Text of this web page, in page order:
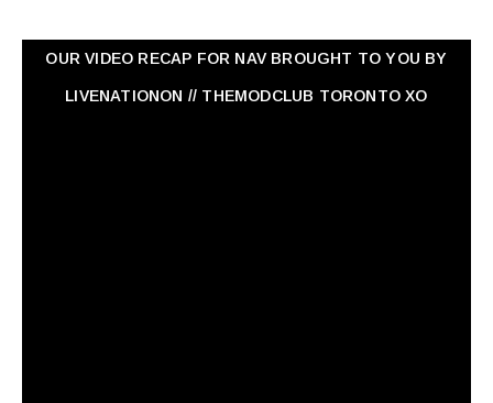
OUR VIDEO RECAP FOR NAV ‏BROUGHT TO YOU BY
LIVENATIONON // THEMODCLUB TORONTO XO